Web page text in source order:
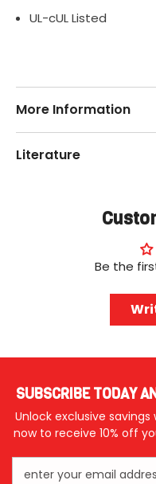
UL-cUL Listed
More Information
Literature
Be the
SUBSCRIBE TODAY
Unlock exclusive savings
now to receive 10% off
enter your email